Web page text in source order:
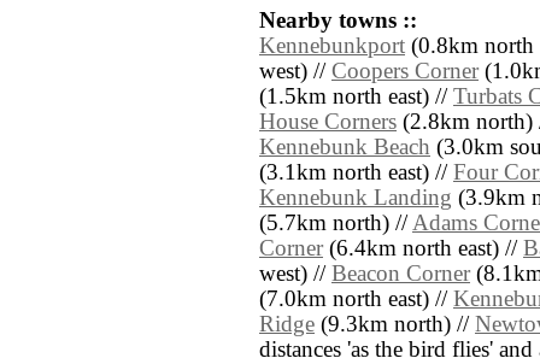
Nearby towns ::
Kennebunkport (0.8km
west) // Coopers Corner
(1.5km north east) // Turbats
House Corners (2.8km
Kennebunk Beach (3.0km
(3.1km north east) // Four
Kennebunk Landing (3.9km
(5.7km north) //Adams
Corner(6.4km north east) //
west) // Beacon Corner
(7.0km north east) //
Ridge (9.3km north) //
distances 'as the bird flies'